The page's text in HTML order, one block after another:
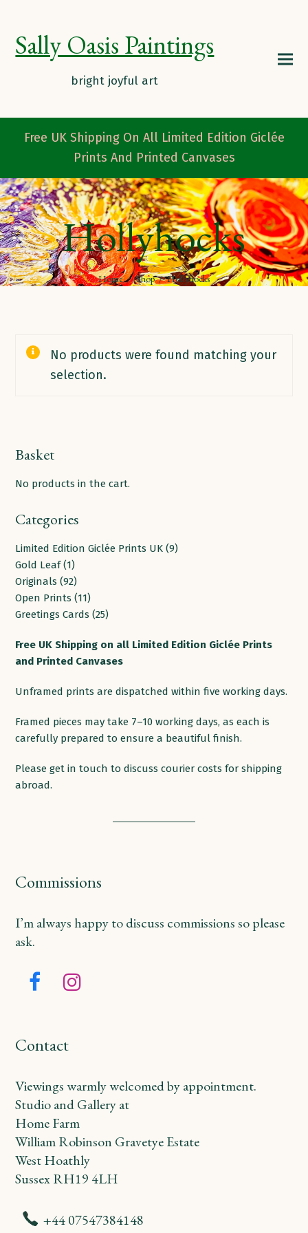
Sally Oasis Paintings
Free UK Shipping On All Limited Edition Giclée
Prints And Printed Canvases
Hollyhocks
Home/Shop/Hollyhocks
No products were found matching your
selection.
Basket
No products in the cart.
Categories
Limited Edition Giclée Prints UK 99
Gold Leaf 11
product
Originals 9292
products
Open Prints 1111
products
Greetings Cards 2525
Free UK Shipping on all Limited Edition Giclée Prints
and Printed Canvases
Unframed prints are dispatched within five working days.
Framed pieces may take 7–10 working days, as each is
carefully prepared to ensure a beautiful finish.
Please get in touch to discuss courier costs for shipping
abroad.
Commissions
I’m always happy to discuss commissions so please
ask.
FacebookInstagram
Contact
Viewings warmly welcomed by appointment.
Studio and Gallery at
Home Farm
William Robinson Gravetye Estate
West Hoathly
Sussex RH19 4LH
+44 07547384148